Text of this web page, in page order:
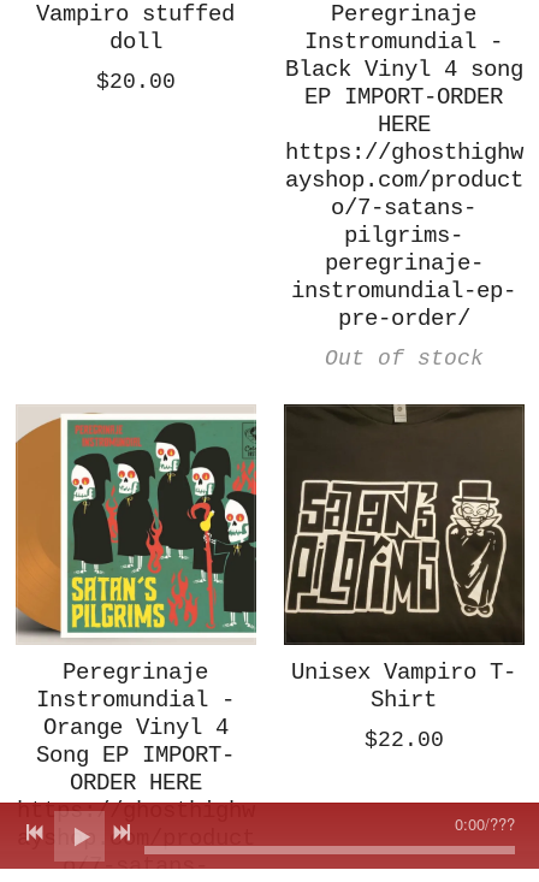
Vampiro stuffed
doll
$20.00
Peregrinaje
Instromundial -
Black Vinyl 4 song
EP IMPORT-ORDER
HERE
https://ghosthighw
ayshop.com/product
o/7-satans-
pilgrims-
peregrinaje-
instromundial-ep-
pre-order/
Out of stock
Peregrinaje
Instromundial -
Orange Vinyl 4
Song EP IMPORT-
ORDER HERE
https://ghosthighw
ayshop.com/product
o/7-satans-
Unisex Vampiro T-
Shirt
$22.00
0:00/???